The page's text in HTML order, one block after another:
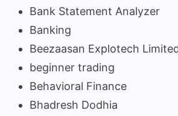
Bank Statement Analyzer
Banking
Beezaasan Explotech
beginner trading
Behavioral Finance
Bhadresh Dodhia